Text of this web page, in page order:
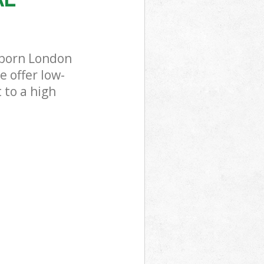
London
offer low-
to a high